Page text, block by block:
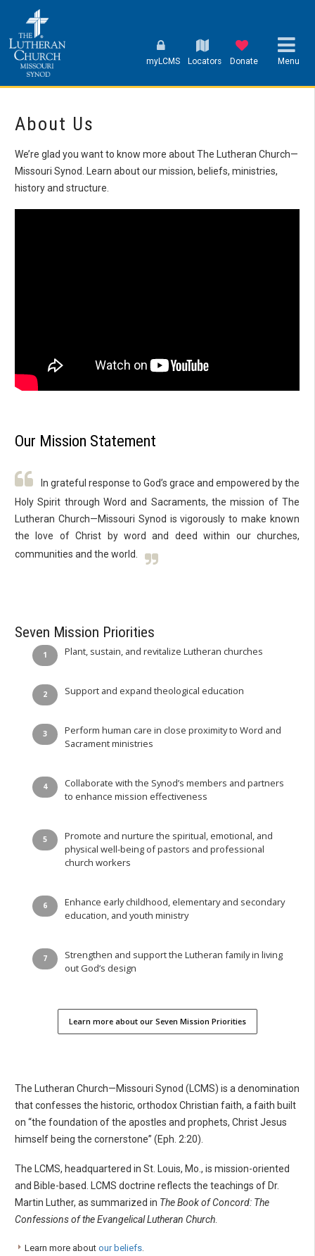
myLCMS Locators Donate Menu
About Us
We’re glad you want to know more about The Lutheran Church—
Missouri Synod. Learn about our mission, beliefs, ministries,
history and structure.
Our Mission Statement
In grateful response to God’s grace and empowered by the
Holy Spirit through Word and Sacraments, the mission of The
Lutheran Church—Missouri Synod is vigorously to make known
the love of Christ by word and deed within our churches,
communities and the world.
Seven Mission Priorities
Plant, sustain, and revitalize Lutheran churches
Support and expand theological education
Perform human care in close proximity to Word and
Sacrament ministries
Collaborate with the Synod’s members and partners
to enhance mission effectiveness
Promote and nurture the spiritual, emotional, and
physical well-being of pastors and professional
church workers
Enhance early childhood, elementary and secondary
education, and youth ministry
Strengthen and support the Lutheran family in living
out God’s design
Learn more about our Seven Mission Priorities
The Lutheran Church—Missouri Synod (LCMS) is a denomination
that confesses the historic, orthodox Christian faith, a faith built
on “the foundation of the apostles and prophets, Christ Jesus
himself being the cornerstone” (Eph. 2:20).
The LCMS, headquartered in St. Louis, Mo., is mission-oriented
and Bible-based. LCMS doctrine reflects the teachings of Dr.
Martin Luther, as summarized in The Book of Concord: The
Confessions of the Evangelical Lutheran Church.
Learn more about our beliefs.